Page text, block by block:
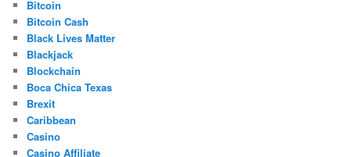
Bitcoin
Bitcoin Cash
Black Lives Matter
Blackjack
Blockchain
Boca Chica Texas
Brexit
Caribbean
Casino
Casino Affiliate